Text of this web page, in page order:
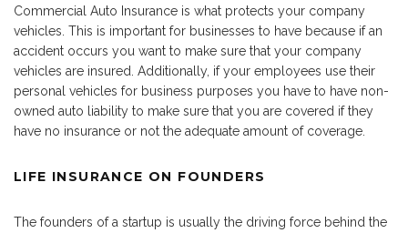
Commercial Auto Insurance is what protects your company
vehicles. This is important for businesses to have because if an
accident occurs you want to make sure that your company
vehicles are insured. Additionally, if your employees use their
personal vehicles for business purposes you have to have non-
owned auto liability to make sure that you are covered if they
have no insurance or not the adequate amount of coverage.
LIFE INSURANCE ON FOUNDERS
The founders of a startup is usually the driving force behind the